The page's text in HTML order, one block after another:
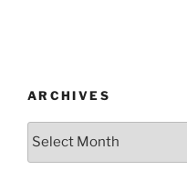
ARCHIVES
Archives